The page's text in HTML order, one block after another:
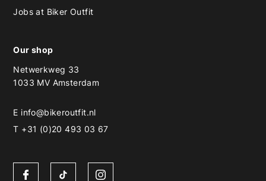
Jobs at Biker Outfit
Our shop
Netwerkweg 33
1033 MV Amsterdam
E info@bikeroutfit.nl
T +31 (0)20 493 03 67